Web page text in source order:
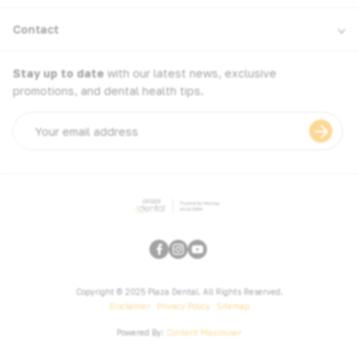
Contact
Stay up to date with our latest news, exclusive
promotions, and dental health tips.
Copyright © 2025 Plaza Dental. All Rights Reserved.
Disclaimer
Privacy Policy Sitemap
Powered By: Content Maximiser